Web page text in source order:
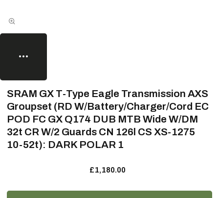
SRAM GX T-Type Eagle Transmission AXS
Groupset (RD W/Battery/Charger/Cord EC
POD FC GX Q174 DUB MTB Wide W/DM
32t CR W/2 Guards CN 126l CS XS-1275
10-52t): DARK POLAR 1
£1,180.00